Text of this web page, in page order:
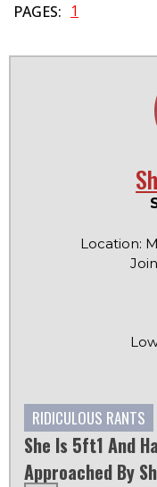
PAGES: 1
Location:
RIDICULOUS RANTS
She Is 5ft1 And
Approached By